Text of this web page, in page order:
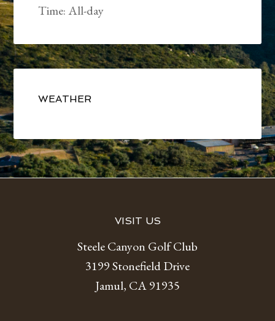
Time:All-day
Primary
Sidebar
WEATHER
VISIT US
Steele Canyon Golf Club
3199 Stonefield Drive
Jamul, CA 91935